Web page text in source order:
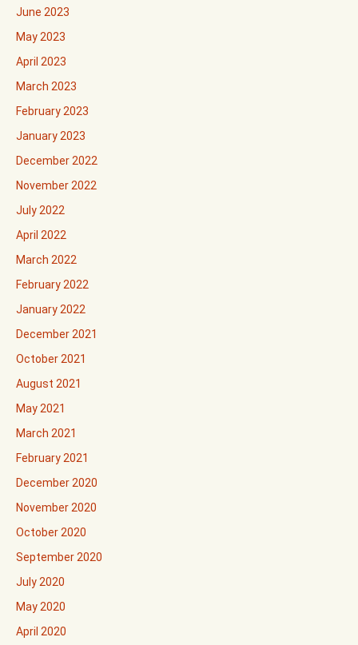
June 2023
May 2023
April 2023
March 2023
February 2023
January 2023
December 2022
November 2022
July 2022
April 2022
March 2022
February 2022
January 2022
December 2021
October 2021
August 2021
May 2021
March 2021
February 2021
December 2020
November 2020
October 2020
September 2020
July 2020
May 2020
April 2020